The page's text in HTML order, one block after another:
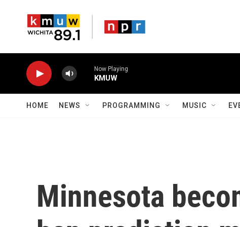
Now Playing
KMUW
HOME NEWS PROGRAMMING MUSIC
Minnesota